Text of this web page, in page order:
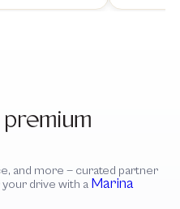
and more — curated partner
your drive with a Marina